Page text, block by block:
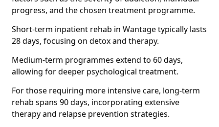
progress, and the chosen treatment programme.
Short-term inpatient rehab in Wantage typically lasts
28 days, focusing on detox and therapy.
Medium-term programmes extend to 60 days,
allowing for deeper psychological treatment.
For those requiring more intensive care, long-term
rehab spans 90 days, incorporating extensive
therapy and relapse prevention strategies.